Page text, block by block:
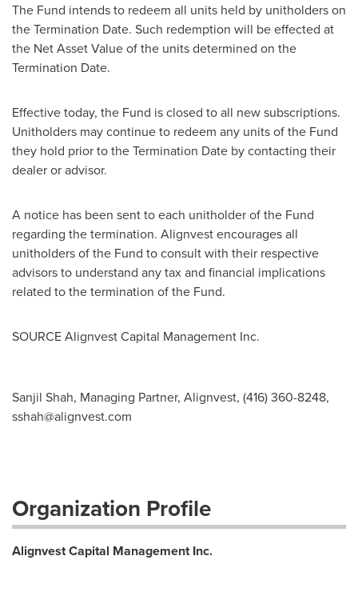
The Fund intends to redeem all units held by unitholders on
the Termination Date. Such redemption will be effected at
the Net Asset Value of the units determined on the
Termination Date.
Effective today, the Fund is closed to all new subscriptions.
Unitholders may continue to redeem any units of the Fund
they hold prior to the Termination Date by contacting their
dealer or advisor.
A notice has been sent to each unitholder of the Fund
regarding the termination. Alignvest encourages all
unitholders of the Fund to consult with their respective
advisors to understand any tax and financial implications
related to the termination of the Fund.
SOURCE Alignvest Capital Management Inc.
Sanjil Shah, Managing Partner, Alignvest, (416) 360-8248,
sshah@alignvest.com
Organization Profile
Alignvest Capital Management Inc.